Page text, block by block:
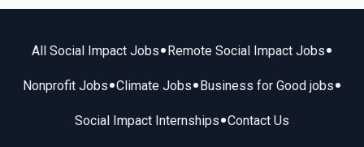
All Social Impact Jobs• Remote Social Impact Jobs•
Nonprofit Jobs•Climate Jobs• Business for Good jobs•
Social Impact Internships•Contact Us